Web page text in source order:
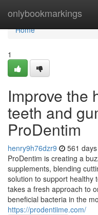
onlybookmarkings
Home
Home
1
Improve the
teeth and
ProDentim
henry9h76dzr9 561
ProDentim is creating a
supplements, blending
solution to support healthy
takes a fresh approach to
beneficial bacteria in the
https://prodentiime.com/